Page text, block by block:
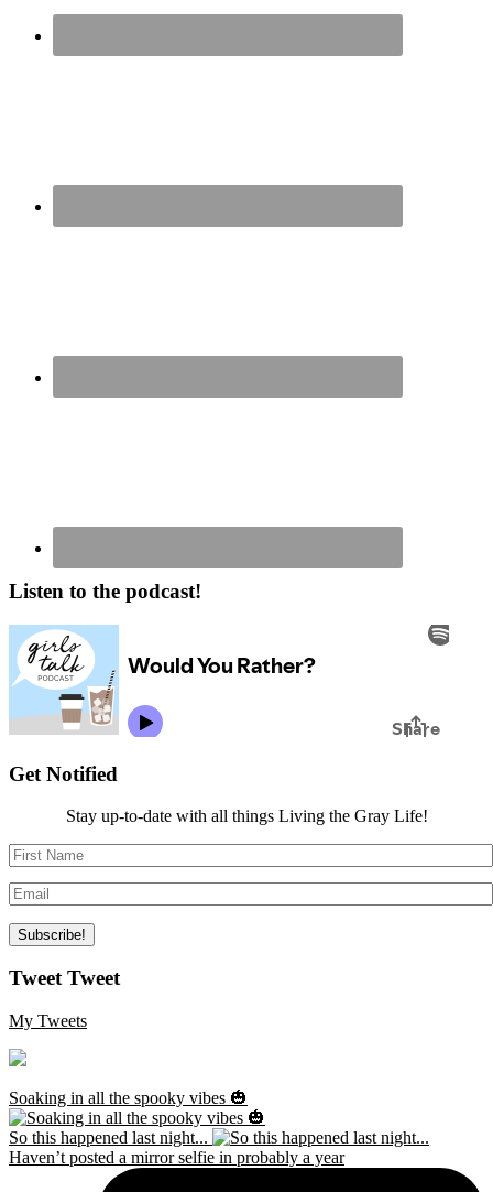
Listen to the podcast!
Get Notified
Stay up-to-date with all things Living the Gray Life!
Tweet Tweet
My Tweets
Soaking in all the spooky vibes 🎃
So this happened last night...
Haven’t posted a mirror selfie in probably a year